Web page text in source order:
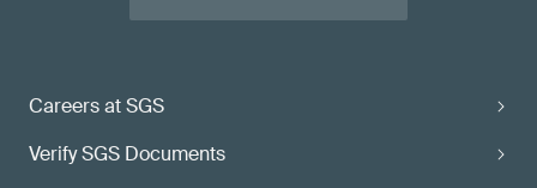
Careers at SGS
Verify SGS Documents